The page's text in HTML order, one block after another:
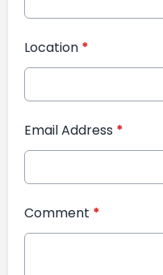
Location *
Email Address *
Comment *